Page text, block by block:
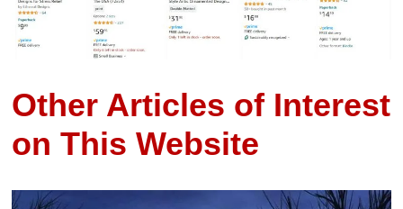
Other Articles of Interest
on This Website